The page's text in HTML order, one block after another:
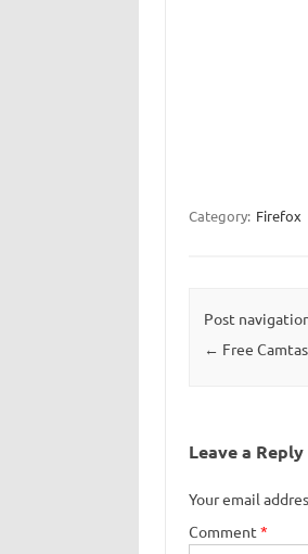
Category: Firefox
Post
← Free
Leave a Reply
Your email
Comment *